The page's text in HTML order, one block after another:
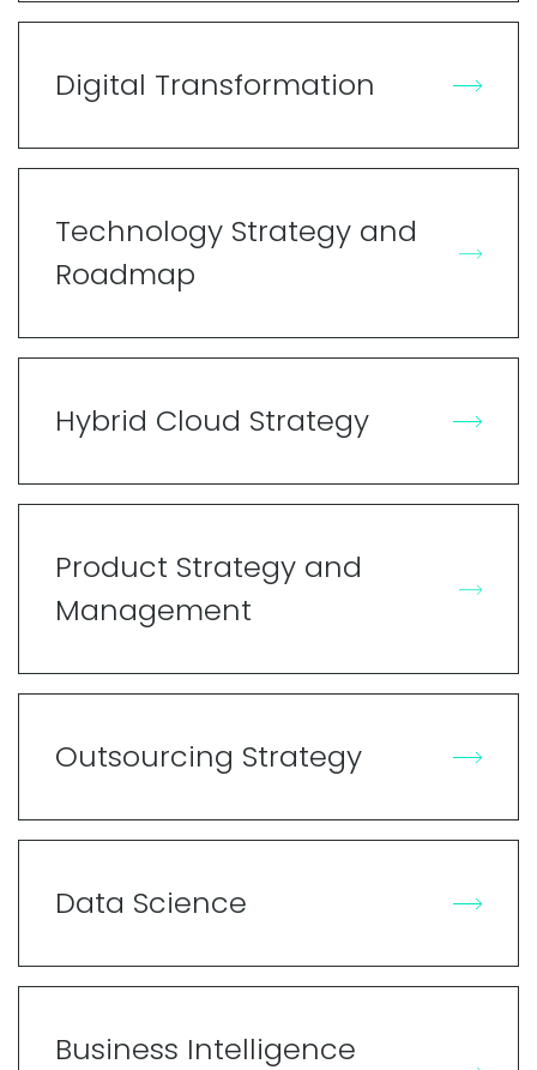
Digital Transformation
Technology Strategy and
Roadmap
Hybrid Cloud Strategy
Product Strategy and
Management
Outsourcing Strategy
Data Science
Business Intelligence